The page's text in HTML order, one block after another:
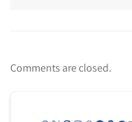
Comments are closed.